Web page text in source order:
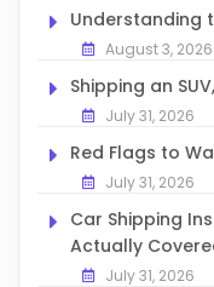
Understanding
August 3, 2026
Shipping an
July 31, 2026
Red Flags to
July 31, 2026
Car Shipping
Actually
July 31, 2026